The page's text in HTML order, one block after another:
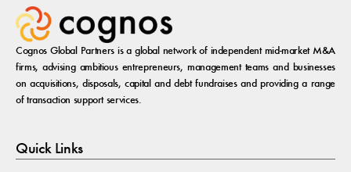
Cognos Global Partners is a global network of independent mid-market M&A
firms, advising ambitious entrepreneurs, management teams and businesses
on acquisitions, disposals, capital and debt fundraises and providing a range
of transaction support services.
Quick Links